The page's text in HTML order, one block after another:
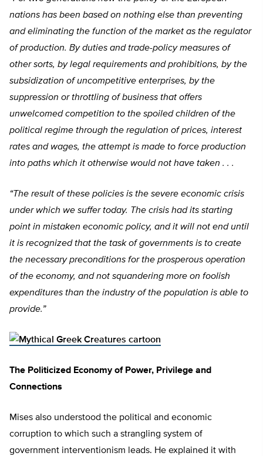
nations has been based on nothing else than preventing
and eliminating the function of the market as the regulator
of production. By duties and trade-policy measures of
other sorts, by legal requirements and prohibitions, by the
subsidization of uncompetitive enterprises, by the
suppression or throttling of business that offers
unwelcomed competition to the spoiled children of the
political regime through the regulation of prices, interest
rates and wages, the attempt is made to force production
into paths which it otherwise would not have taken . . .
“The result of these policies is the severe economic crisis
under which we suffer today. The crisis had its starting
point in mistaken economic policy, and it will not end until
it is recognized that the task of governments is to create
the necessary preconditions for the prosperous operation
of the economy, and not squandering more on foolish
expenditures than the industry of the population is able to
provide.”
The Politicized Economy of Power, Privilege and
Connections
Mises also understood the political and economic
corruption to which such a strangling system of
government interventionism leads. He explained it with